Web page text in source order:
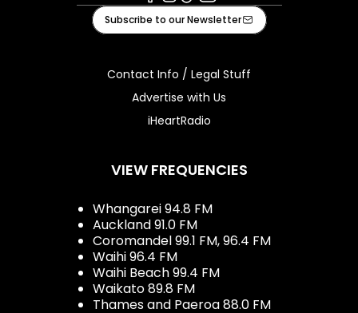
Facebook
Instagram
TiktokYoutube
Subscribe to our Newsletter
Contact Info / Legal Stuff
Advertise with Us
iHeartRadio
VIEW FREQUENCIES
Whangarei 94.8 FM
Auckland 91.0 FM
Coromandel 99.1 FM, 96.4 FM
Waihi 96.4 FM
Waihi Beach 99.4 FM
Waikato 89.8 FM
Thames and Paeroa 88.0 FM